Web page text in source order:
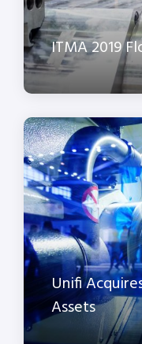
ITMA 2019
Unifi
Assets